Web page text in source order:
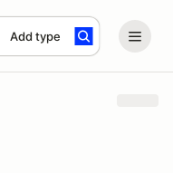
Add type